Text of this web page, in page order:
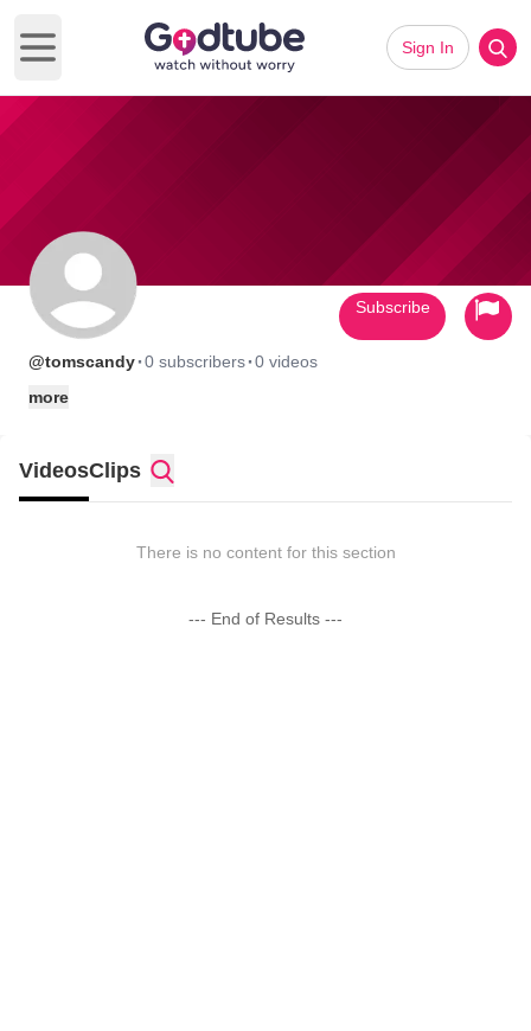
Open main menu
Sign In
@tomscandy·0 subscribers·0 videos
more
Subscribe
VideosClips
There is no content for this section
--- End of Results ---